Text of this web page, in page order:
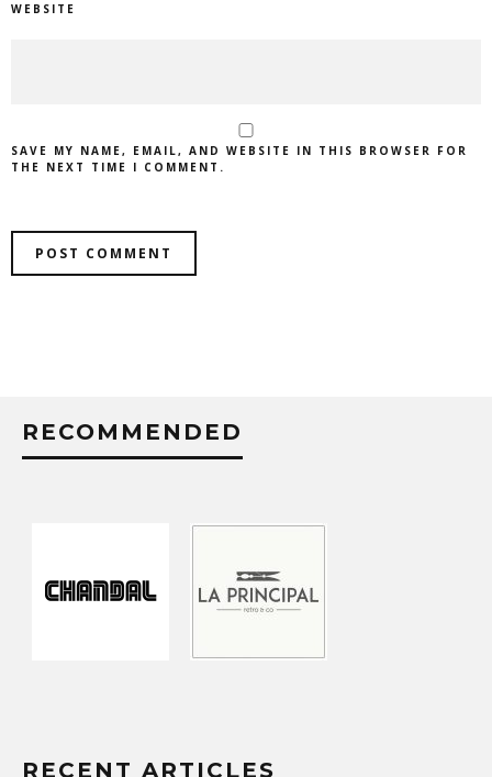
WEBSITE
SAVE MY NAME, EMAIL, AND WEBSITE IN THIS BROWSER FOR
THE NEXT TIME I COMMENT.
RECOMMENDED
RECENT ARTICLES